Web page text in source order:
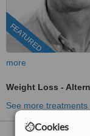
Cookies
FEATURED
more
Weight Loss -
See more treatments